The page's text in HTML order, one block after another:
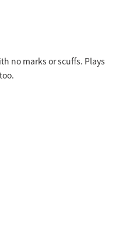
no marks or scuffs. Plays